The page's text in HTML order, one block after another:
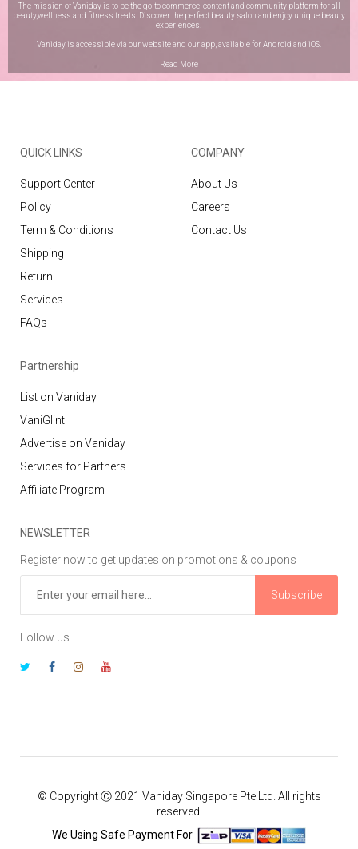
The mission of Vaniday is to be the go-to commerce, content and community platform for all
beauty,wellness and fitness treats. Discover the perfect beauty salon and enjoy unique beauty
experiences!
Vaniday is accessible via our website and our app, available forAndroid and iOS
Read More
QUICK LINKS
Support Center
Policy
Term & Conditions
Shipping
Return
Services
FAQs
COMPANY
About Us
Careers
Contact Us
Partnership
List on Vaniday
VaniGlint
Advertise on Vaniday
Services for Partners
Affiliate Program
NEWSLETTER
Register now to get updates on promotions & coupons
Subscribe
Follow us
© Copyright Ⓒ 2021 Vaniday Singapore Pte Ltd. All rights
reserved.
We Using Safe Payment For